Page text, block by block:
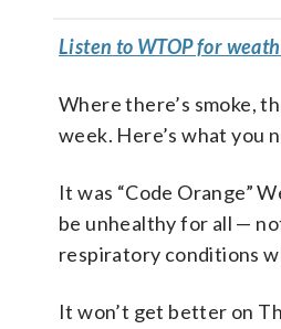
Listen to WTOP for
Where there’s smoke,
week. Here’s what you
It was “Code Orange”
be unhealthy for all —
respiratory conditions
It won’t get better on